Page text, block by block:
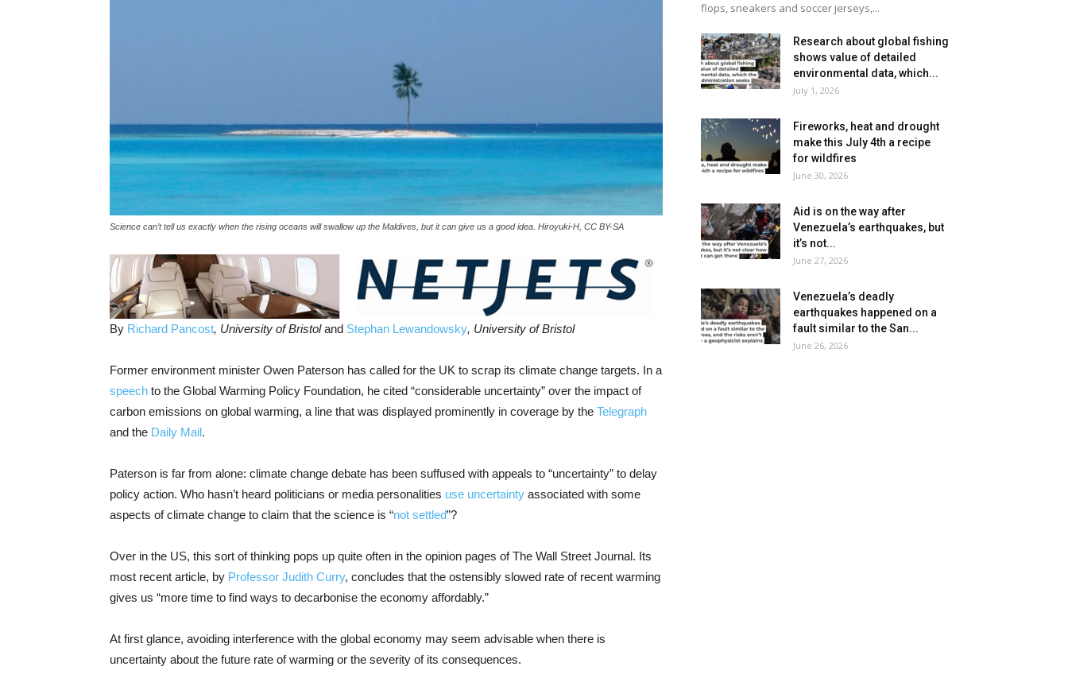
Science can’t tell us exactly when the rising oceans will swallow up the Maldives, but it can give us a good idea. Hiroyuki-H, CC BY-SA
By Richard Pancost, University of Bristoland Stephan Lewandowsky, University of Bristol
Former environment minister Owen Paterson has called for the UK to scrap its climate change targets. In a
speech to the Global Warming Policy Foundation, he cited “considerable uncertainty” over the impact of
carbon emissions on global warming, a line that was displayed prominently in coverage by the Telegraph
and the Daily Mail.
Paterson is far from alone: climate change debate has been suffused with appeals to “uncertainty” to delay
policy action. Who hasn’t heard politicians or media personalities use uncertainty associated with some
aspects of climate change to claim that the science is “not settled”?
Over in the US, this sort of thinking pops up quite often in the opinion pages of The Wall Street Journal. Its
most recent article, by Professor Judith Curry, concludes that the ostensibly slowed rate of recent warming
gives us “more time to find ways to decarbonise the economy affordably.”
At first glance, avoiding interference with the global economy may seem advisable when there is
uncertainty about the future rate of warming or the severity of its consequences.
flops, sneakers and soccer jerseys,...
Research about global fishing
shows value of detailed
environmental data, which...
July 1, 2026
Fireworks, heat and drought
make this July 4th a recipe
for wildfires
June 30, 2026
Aid is on the way after
Venezuela’s earthquakes, but
it’s not...
June 27, 2026
Venezuela’s deadly
earthquakes happened on a
fault similar to the San...
June 26, 2026